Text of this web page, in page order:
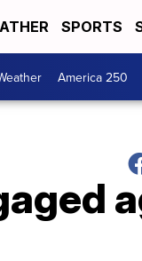
SPORTS
America 250